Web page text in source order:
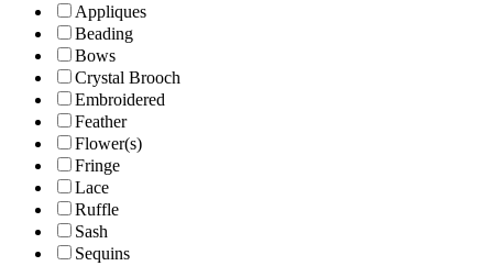
Appliques
Beading
Bows
Crystal Brooch
Embroidered
Feather
Flower(s)
Fringe
Lace
Ruffle
Sash
Sequins